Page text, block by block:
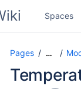
Spaces
Pages …